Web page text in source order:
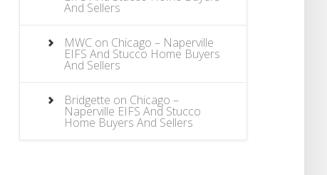
And Sellers
MWC on Chicago – Naperville
EIFS And Stucco Home Buyers
And Sellers
Bridgette on Chicago –
Naperville EIFS And Stucco
Home Buyers And Sellers